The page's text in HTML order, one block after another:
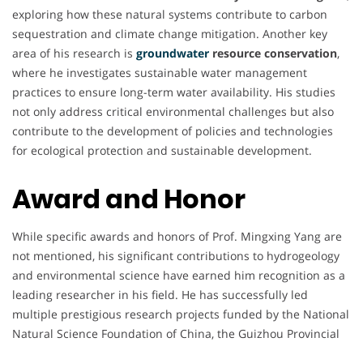
exploring how these natural systems contribute to carbon
sequestration and climate change mitigation. Another key
area of his research is groundwater resource conservation,
where he investigates sustainable water management
practices to ensure long-term water availability. His studies
not only address critical environmental challenges but also
contribute to the development of policies and technologies
for ecological protection and sustainable development.
Award and Honor
While specific awards and honors of Prof. Mingxing Yang are
not mentioned, his significant contributions to hydrogeology
and environmental science have earned him recognition as a
leading researcher in his field. He has successfully led
multiple prestigious research projects funded by the National
Natural Science Foundation of China, the Guizhou Provincial